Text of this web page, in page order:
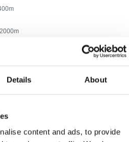
Details About
content and ads, to provide
2000
107 users have voted.